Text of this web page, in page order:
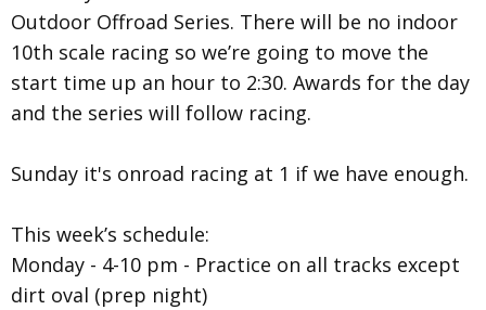
Outdoor Offroad Series. There will be no indoor
10th scale racing so we’re going to move the
start time up an hour to 2:30. Awards for the day
and the series will follow racing.
Sunday it's onroad racing at 1 if we have enough.
This week’s schedule:
Monday - 4-10 pm - Practice on all tracks except
dirt oval (prep night)